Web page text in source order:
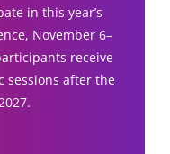
in this year’s
November 6–
receive
sessions after the